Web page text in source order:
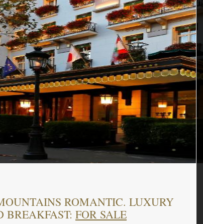
ROMANTIC. LUXURY
BREAKFAST: FOR SALE